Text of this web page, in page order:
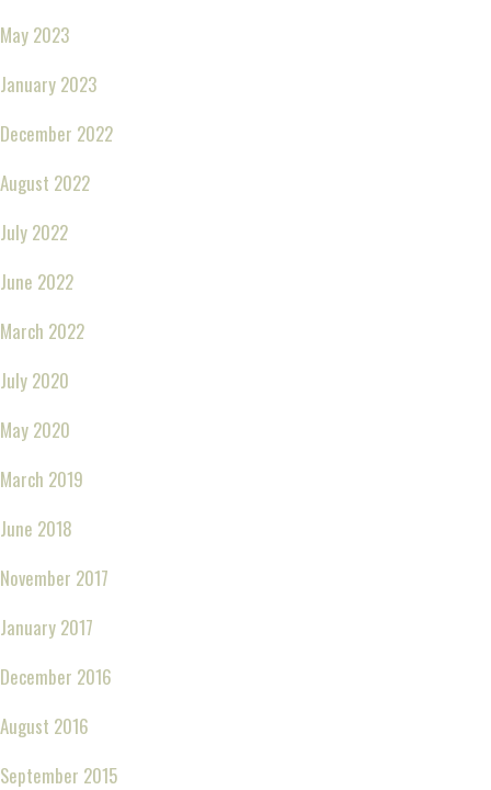
May 2023
January 2023
December 2022
August 2022
July 2022
June 2022
March 2022
July 2020
May 2020
March 2019
June 2018
November 2017
January 2017
December 2016
August 2016
September 2015